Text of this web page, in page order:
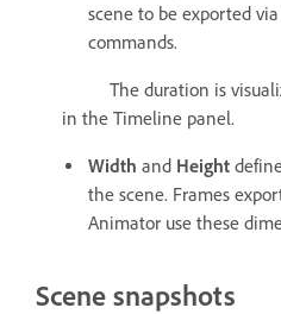
scene to be exported via
commands.
The duration is
in the Timeline panel.
Width and Height
the scene. Frames
Animator use these
Scene snapshots